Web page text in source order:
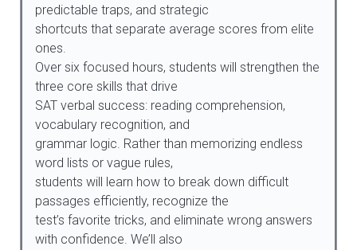
predictable traps, and strategic
shortcuts that separate average scores from elite
ones.
Over six focused hours, students will strengthen the
three core skills that drive
SAT verbal success: reading comprehension,
vocabulary recognition, and
grammar logic. Rather than memorizing endless
word lists or vague rules,
students will learn how to break down difficult
passages efficiently, recognize the
test’s favorite tricks, and eliminate wrong answers
with confidence. We’ll also